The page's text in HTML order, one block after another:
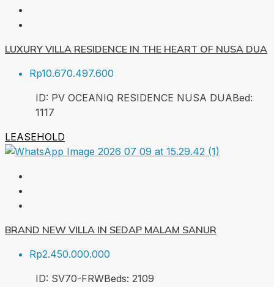
LUXURY VILLA RESIDENCE IN THE HEART OF NUSA DUA
Rp10.670.497.600
ID: PV OCEANIQ RESIDENCE NUSA DUABed:
1117
LEASEHOLD
BRAND NEW VILLA IN SEDAP MALAM SANUR
Rp2.450.000.000
ID: SV70-FRWBeds: 2109